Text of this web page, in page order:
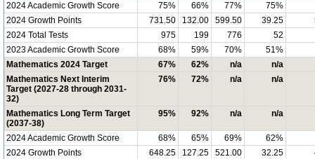
2024 Academic Growth Score 75% 66% 77%
75%
2024 Growth Points
731.50 132.00 599.50 39.25
2024 Total Tests
975 199 776
52
2023 Academic Growth Score
68% 59% 70%
51%
Mathematics 2024 Target
67% 62% n/a
n/a
Mathematics Next Interim
Target (2027-28 through 2031-
32)
76% 72% n/a n/a
Mathematics Long Term Target
(2037-38)
95% 92% n/a n/a
2024 Academic Growth Score 68% 65% 69%
62%
2024 Growth Points
648.25 127.25 521.00 32.25